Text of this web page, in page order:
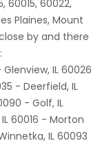
60015, 60022,
Plaines, Mount
by and there
IL 60026
- Deerfield, IL
- Golf, IL
60016 - Morton
IL 60093